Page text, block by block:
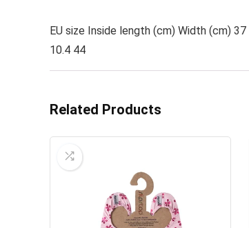
EU size Inside length (cm) Width (cm)
10.4 44
Related Products